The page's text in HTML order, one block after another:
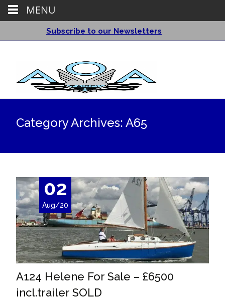
Subscribe to our Newsletters
Category Archives: A65
02
Aug/20
A124 Helene For Sale – £6500
incl.trailer SOLD
MENU